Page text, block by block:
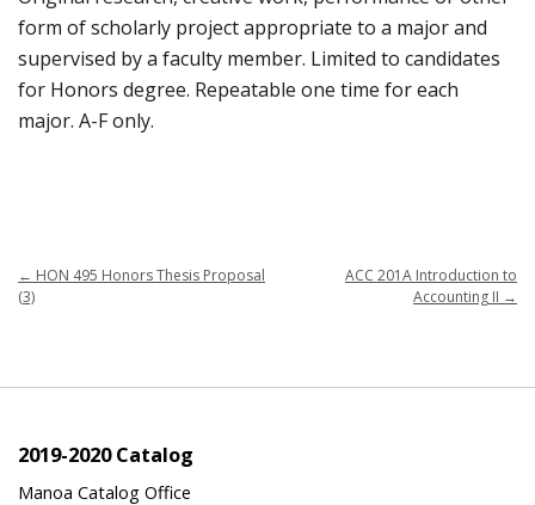
form of scholarly project appropriate to a major and
supervised by a faculty member. Limited to candidates
for Honors degree. Repeatable one time for each
major. A-F only.
← HON 495 Honors Thesis Proposal
(3)
ACC 201A Introduction to
Accounting II →
2019-2020 Catalog
Manoa Catalog Office